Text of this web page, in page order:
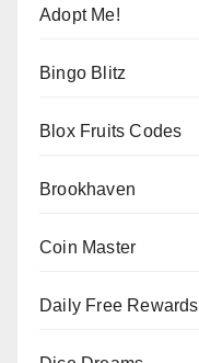
Adopt Me!
Bingo Blitz
Blox Fruits Codes
Brookhaven
Coin Master
Daily Free Rewards